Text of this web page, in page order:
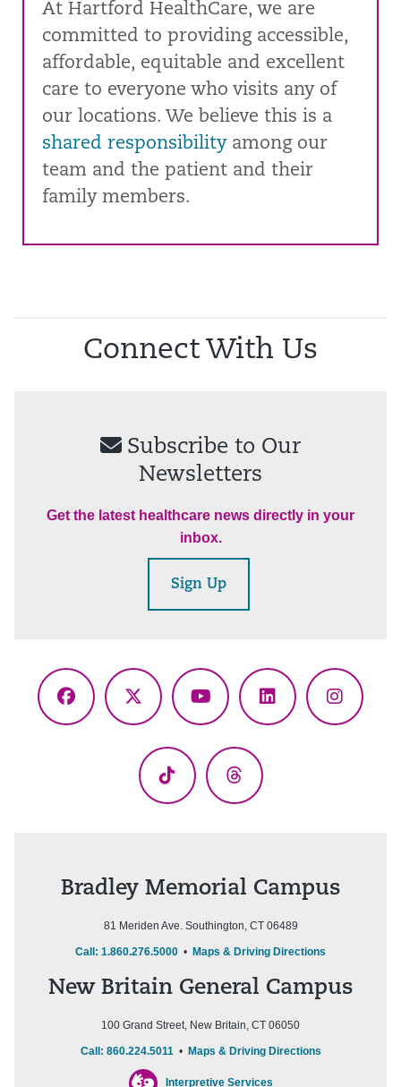
At Hartford HealthCare, we are
committed to providing accessible,
affordable, equitable and excellent
care to everyone who visits any of
our locations. We believe this is a
shared responsibilityamong our
team and the patient and their
family members.
Connect With Us
Subscribe to Our
Newsletters
Get the latest healthcare news directly in your
inbox.
Sign Up
Facebook
X
YouTubeLinkedIn
TikTok Threads
Bradley Memorial Campus
81 Meriden Ave. Southington, CT 06489
Call: 1.860.276.5000 • Maps & Driving Directions
New Britain General Campus
100 Grand Street, New Britain, CT 06050
Call: 860.224.5011• Maps & Driving Directions
Interpretive Services